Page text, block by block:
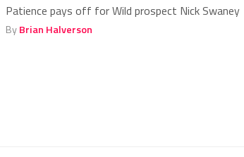
Patience pays off for Wild prospect Nick Swaney
ByBrian Halverson